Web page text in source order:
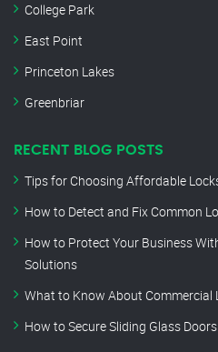
College Park
East Point
Princeton Lakes
Greenbriar
RECENT BLOG POSTS
Tips for Choosing Affordable
How to Detect and Fix Common
How to Protect Your Business
Solutions
What to Know About Commercial
How to Secure Sliding Glass